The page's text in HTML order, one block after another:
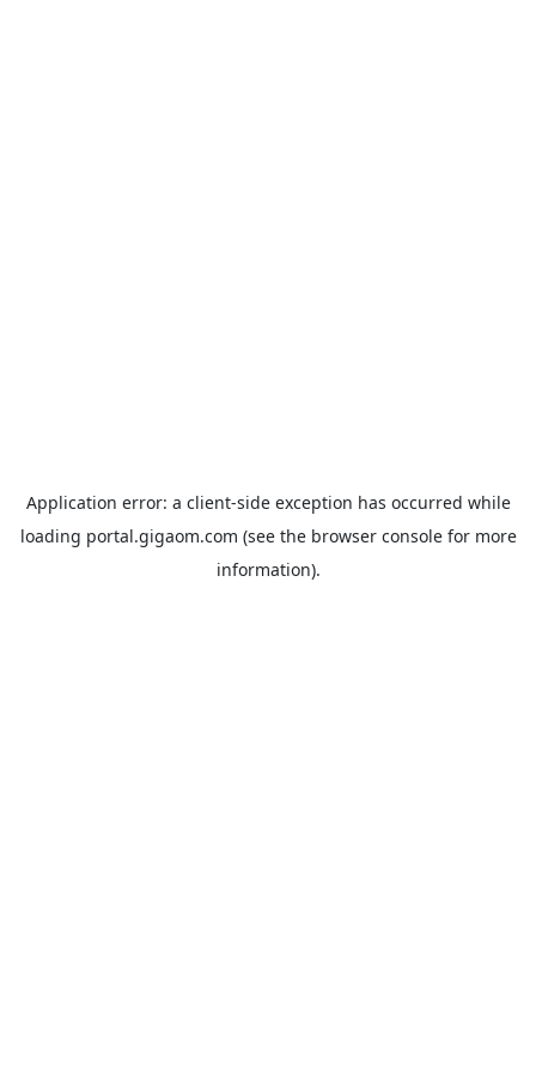
Application error: a client-side exception has occurred while
loading portal.gigaom.com (see the browser consolefor more
information).